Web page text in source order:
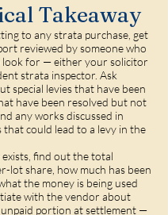
Takeaway
to any strata purchase, get
reviewed by someone who
look for — either your solicitor
strata inspector. Ask
special levies that have been
have been resolved but not
any works discussed in
that could lead to a levy in the
exists, find out the total
lot share, how much has been
the money is being used
with the vendor about
portion at settlement —